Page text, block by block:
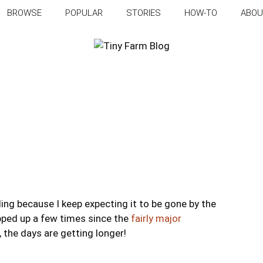
BROWSE POPULAR STORIES HOW-TO
because I keep expecting it to be gone by the
up a few times since the fairly major
the days are getting longer!